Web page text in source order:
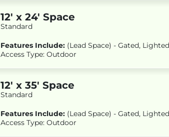
12' x 24' Space
Standard
Features Include: (Lead Space) - Gated,
Access Type: Outdoor
12' x 35' Space
Standard
Features Include: (Lead Space) - Gated,
Access Type: Outdoor